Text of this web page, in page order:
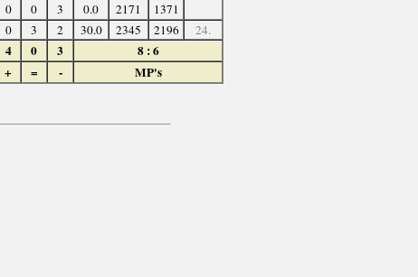
0 0 3 0.0 2171
1371
0 3 2 30.0 2345 2196 24.
4 0 3
8 : 6
+ = - MP's